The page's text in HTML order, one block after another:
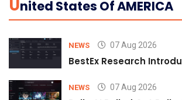
UNited States Of AMERICA
NEWS 07 Aug 2026
BestEx Research
NEWS 07 Aug 2026